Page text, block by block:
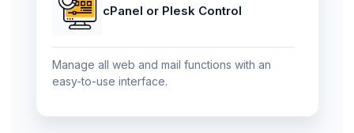
cPanel or Plesk Control
Manage all web and mail functions with an
easy-to-use interface.